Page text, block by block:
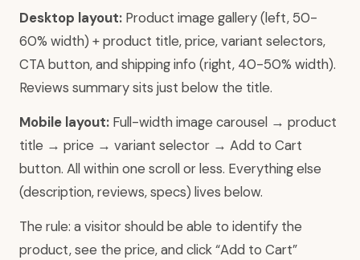
Desktop layout: Product image gallery (left, 50-
60% width) + product title, price, variant selectors,
CTA button, and shipping info (right, 40-50% width).
Reviews summary sits just below the title.
Mobile layout: Full-width image carousel → product
title → price → variant selector → Add to Cart
button. All within one scroll or less. Everything else
(description, reviews, specs) lives below.
The rule: a visitor should be able to identify the
product, see the price, and click “Add to Cart”